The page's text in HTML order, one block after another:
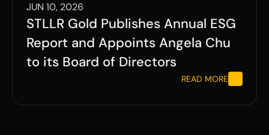
JUN 10, 2026
STLLR Gold Publishes Annual ESG
Report and Appoints Angela Chu
to its Board of Directors
READ MORE